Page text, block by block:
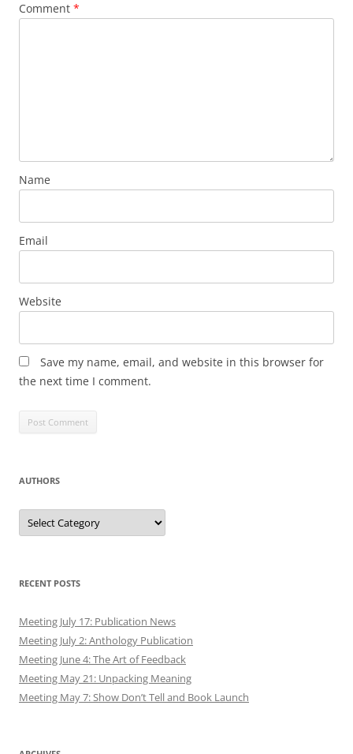
Comment *
Name
Email
Website
Save my name, email, and website in this browser for
the next time I comment.
AUTHORS
Authors
RECENT POSTS
Meeting July 17: Publication News
Meeting July 2: Anthology Publication
Meeting June 4: The Art of Feedback
Meeting May 21: Unpacking Meaning
Meeting May 7: Show Don’t Tell and Book Launch